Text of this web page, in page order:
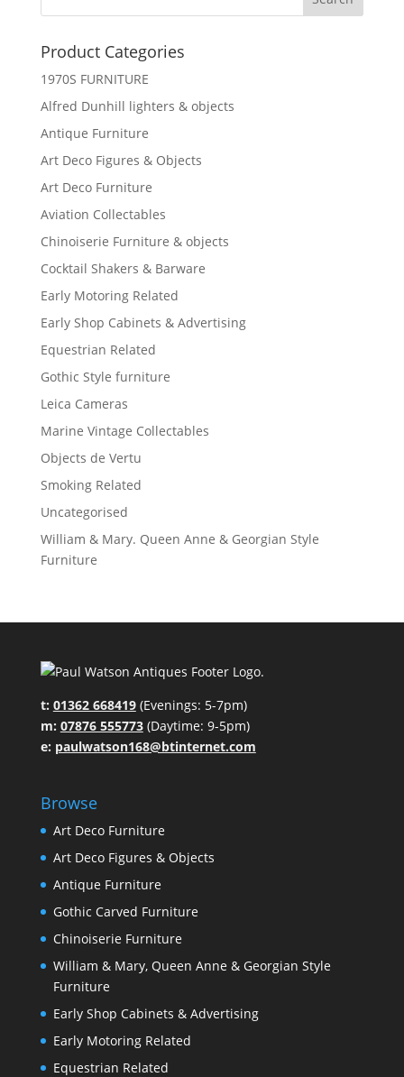
Product Categories
1970S FURNITURE
Alfred Dunhill lighters & objects
Antique Furniture
Art Deco Figures & Objects
Art Deco Furniture
Aviation Collectables
Chinoiserie Furniture & objects
Cocktail Shakers & Barware
Early Motoring Related
Early Shop Cabinets & Advertising
Equestrian Related
Gothic Style furniture
Leica Cameras
Marine Vintage Collectables
Objects de Vertu
Smoking Related
Uncategorised
William & Mary. Queen Anne & Georgian Style
Furniture
t: 01362 668419(Evenings: 5-7pm)
m: 07876 555773(Daytime: 9-5pm)
e: paulwatson168@btinternet.com
Browse
Art Deco Furniture
Art Deco Figures & Objects
Antique Furniture
Gothic Carved Furniture
Chinoiserie Furniture
William & Mary, Queen Anne & Georgian Style
Furniture
Early Shop Cabinets & Advertising
Early Motoring Related
Equestrian Related